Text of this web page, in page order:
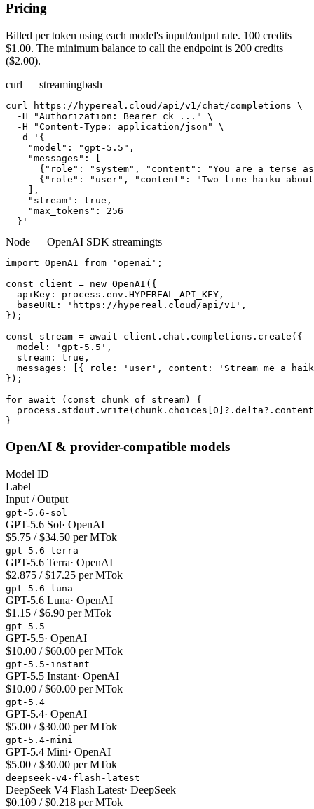
Pricing
Billed per token using each model's input/output rate. 100 credits =
$1.00. The minimum balance to call the endpoint is 200 credits
($2.00).
curl — streamingbash
curl https://hypereal.cloud/api/v1/chat/completions \
  -H "Authorization: Bearer ck_..." \
  -H "Content-Type: application/json" \
  -d '{
    "model": "gpt-5.5",
    "messages": [
{"role": "system", "content": "You are a terse
{"role": "user", "content": "Two-line haiku
    ],
    "stream": true,
    "max_tokens": 256
  }'
Node — OpenAI SDK streamingts
import OpenAI from 'openai';
const client = new OpenAI({
  apiKey: process.env.HYPEREAL_API_KEY,
  baseURL: 'https://hypereal.cloud/api/v1',
});
const stream = await client.chat.completions.create({
  model: 'gpt-5.5',
  stream: true,
messages: [{ role: 'user', content: 'Stream me a
});
for await (const chunk of stream) {
}
OpenAI & provider-compatible models
Model ID
Label
Input / Output
gpt-5.6-sol
GPT-5.6 Sol· OpenAI
$5.75 / $34.50 per MTok
gpt-5.6-terra
GPT-5.6 Terra· OpenAI
$2.875 / $17.25 per MTok
gpt-5.6-luna
GPT-5.6 Luna· OpenAI
$1.15 / $6.90 per MTok
gpt-5.5
GPT-5.5· OpenAI
$10.00 / $60.00 per MTok
gpt-5.5-instant
GPT-5.5 Instant· OpenAI
$10.00 / $60.00 per MTok
gpt-5.4
GPT-5.4· OpenAI
$5.00 / $30.00 per MTok
gpt-5.4-mini
GPT-5.4 Mini· OpenAI
$5.00 / $30.00 per MTok
deepseek-v4-flash-latest
DeepSeek V4 Flash Latest· DeepSeek
$0.109 / $0.218 per MTok